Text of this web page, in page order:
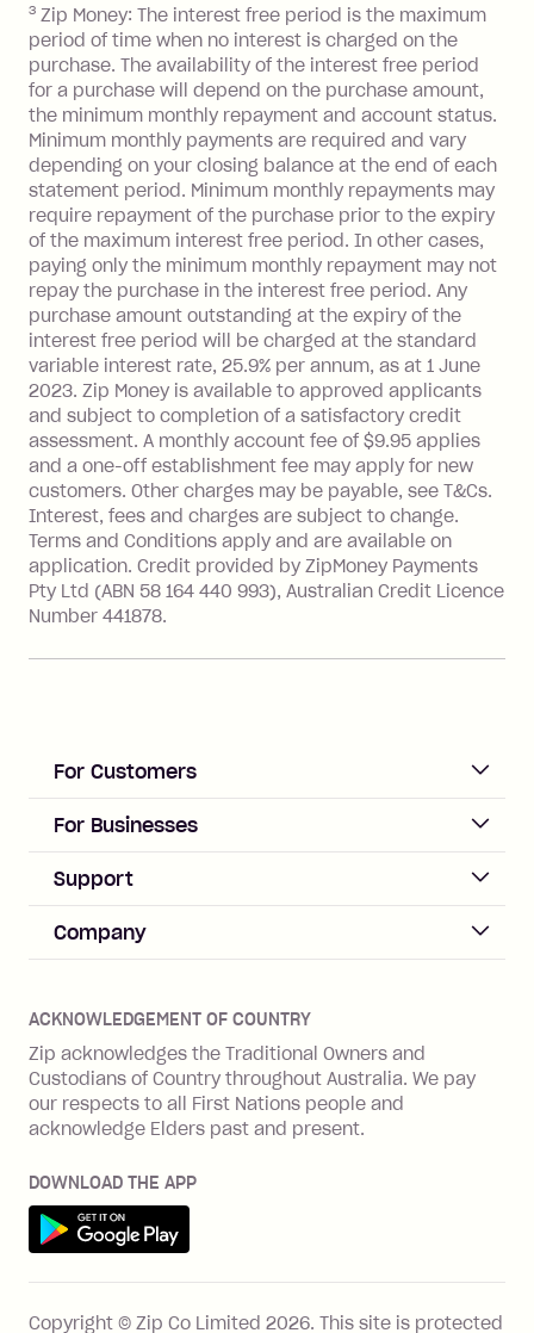
balance at the end of the month).
One-off Establishment Fee: $0 - $99,
depending on your approved credit
limit.
Late Fee: $15 if the minimum
repayment isn’t made, charged 7 days
after your due date.
BPAY Bill Payment Fee: $2.50 per bill
payment.
Interest rate of 25.9% p.a. To find out
more about Zip Money interest works
seehere.
Foreign Exchange Fee: If you use a
Single-Use Card to make a 'Foreign
Transaction' (being a transaction made
with a merchant or processed by a
financial institution located outside
Australia), a fee charged at 3% of the
value of the foreign transaction.
Zip Personal Loan:
Late Fee: $25 if the minimum
days after your due date.
3 Zip Money: The interest free period is the maximum
period of time when no interest is charged on the
purchase. The availability of the interest free period
for a purchase will depend on the purchase amount,
the minimum monthly repayment and account status.
Minimum monthly payments are required and vary
depending on your closing balance at the end of each
statement period. Minimum monthly repayments may
require repayment of the purchase prior to the expiry
of the maximum interest free period. In other cases,
paying only the minimum monthly repayment may not
repay the purchase in the interest free period. Any
purchase amount outstanding at the expiry of the
interest free period will be charged at the standard
variable interest rate, 25.9% per annum, as at 1 June
2023. Zip Money is available to approved applicants
and subject to completion of a satisfactory credit
assessment. A monthly account fee of $9.95 applies
and a one-off establishment fee may apply for new
customers. Other charges may be payable, see T&Cs.
Interest, fees and charges are subject to change.
Terms and Conditions apply and are available on
application. Credit provided by ZipMoney Payments
Pty Ltd (ABN 58 164 440 993), Australian Credit Licence
Number 441878.
For Customers
ACCOUNT
Log in
Zip Pay
Zip Plus
Zip Personal Loan
ZMobile
Terms & Conditions
SHOP
Cashback offers
FEATURES
For Businesses
Business Help & FAQs
Merchant sign up
Merchant log in
Integration guides
Zip API
Business loans with Prospa
Support
Help & FAQs
Buyers protection
Financial wellbeing
Financial hardship
Family violence
Vulnerability Disclosure Program
Company
Careers
Investors
BNPL Code of Practice
ACKNOWLEDGEMENT OF COUNTRY
Zip acknowledges the Traditional Owners and
Custodians of Country throughout Australia. We pay
our respects to all First Nations people and
acknowledge Elders past and present.
DOWNLOAD THE APP
Get it on Google Play
Copyright © Zip Co Limited 2026. This site is protected